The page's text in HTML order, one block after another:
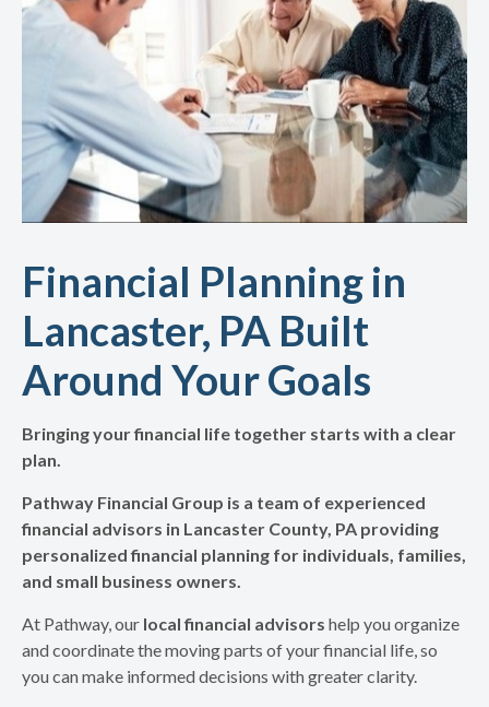
Financial Planning in
Lancaster, PA Built
Around Your Goals
Bringing your financial life together starts with a clear
plan.
Pathway Financial Group is a team of experienced
financial advisors in Lancaster County, PA providing
personalized financial planning for individuals, families,
and small business owners.
At Pathway, our local financial advisors help you organize
and coordinate the moving parts of your financial life, so
you can make informed decisions with greater clarity.